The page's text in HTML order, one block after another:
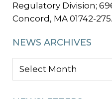
Regulatory Division;
Concord, MA 01742-275.
NEWS ARCHIVES
NEWS